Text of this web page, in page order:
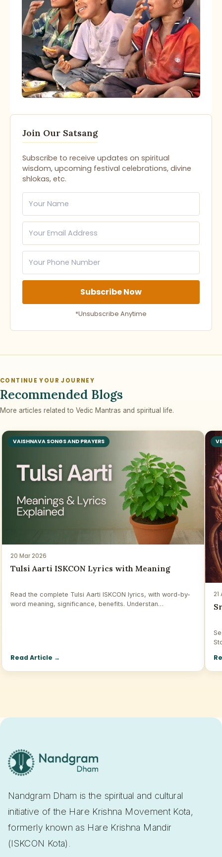
Join Our Satsang
Subscribe to receive updates on spiritual
wisdom, upcoming festival celebrations, divine
shlokas, etc.
Subscribe Now
*Unsubscribe Anytime
CONTINUE YOUR JOURNEY
Recommended Blogs
More articles related to Vedic Mantras and spiritual life.
VAISHNAVA SONGS AND PRAYERS
20 Mar 2026
Tulsi Aarti ISKCON Lyrics with Meaning
Read the complete Tulsi Aarti ISKCON lyrics, with word-by-
word meaning, significance, benefits. Understan…
Read Article →
21
Nandgram Dham is the spiritual and cultural
initiative of the Hare Krishna Movement Kota,
formerly known as Hare Krishna Mandir
(ISKCON Kota).